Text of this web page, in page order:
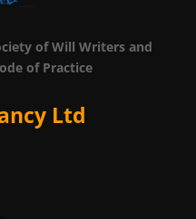
of Will Writers and
of Practice
Ltd